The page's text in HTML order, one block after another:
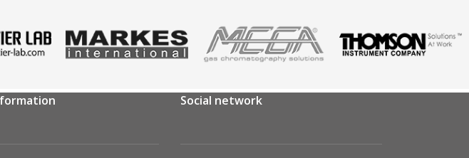
Social network